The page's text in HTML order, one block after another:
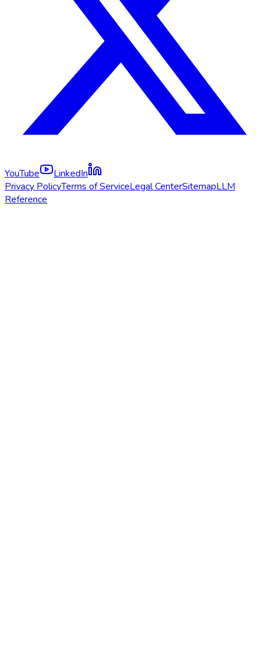
YouTube
LinkedIn
Privacy PolicyTerms of ServiceLegal CenterSitemapLLM
Reference